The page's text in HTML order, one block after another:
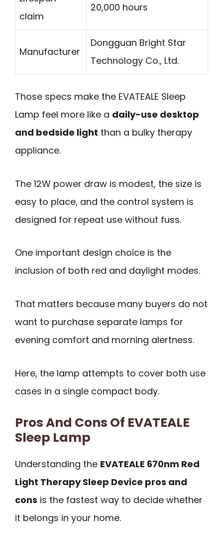
claim
20,000 hours
Manufacturer
Dongguan Bright Star
Technology Co., Ltd.
Those specs make the EVATEALE Sleep
Lamp feel more like a daily-use desktop
and bedside light than a bulky therapy
appliance.
The 12W power draw is modest, the size is
easy to place, and the control system is
designed for repeat use without fuss.
One important design choice is the
inclusion of both red and daylight modes.
That matters because many buyers do not
want to purchase separate lamps for
evening comfort and morning alertness.
Here, the lamp attempts to cover both use
cases in a single compact body.
Pros And Cons Of EVATEALE
Sleep Lamp
Understanding the EVATEALE 670nm Red
Light Therapy Sleep Device pros and
cons is the fastest way to decide whether
it belongs in your home.